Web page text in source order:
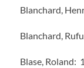
Blanchard,
Blanchard,
Blase, Roland: